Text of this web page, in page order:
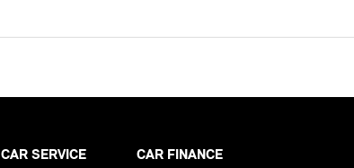
CAR SERVICE CAR FINANCE